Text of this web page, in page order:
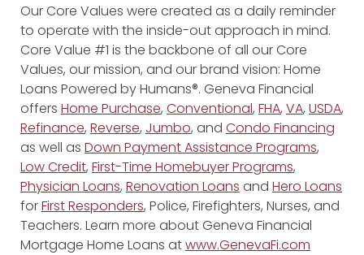
Our Core Values were created as a daily reminder
to operate with the inside-out approach in mind.
Core Value #1 is the backbone of all our Core
Values, our mission, and our brand vision: Home
Loans Powered by Humans®. Geneva Financial
offers Home Purchase, Conventional, FHA, VA, USDA,
Refinance, Reverse, Jumbo, and Condo Financing
as well as Down Payment Assistance Programs,
Low Credit, First-Time Homebuyer Programs,
Physician Loans, Renovation Loans and Hero Loans
forFirst Responders, Police, Firefighters, Nurses, and
Teachers. Learn more about Geneva Financial
Mortgage Home Loans atwww.GenevaFi.com